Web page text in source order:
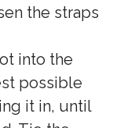
the straps
into the
possible
it in, until